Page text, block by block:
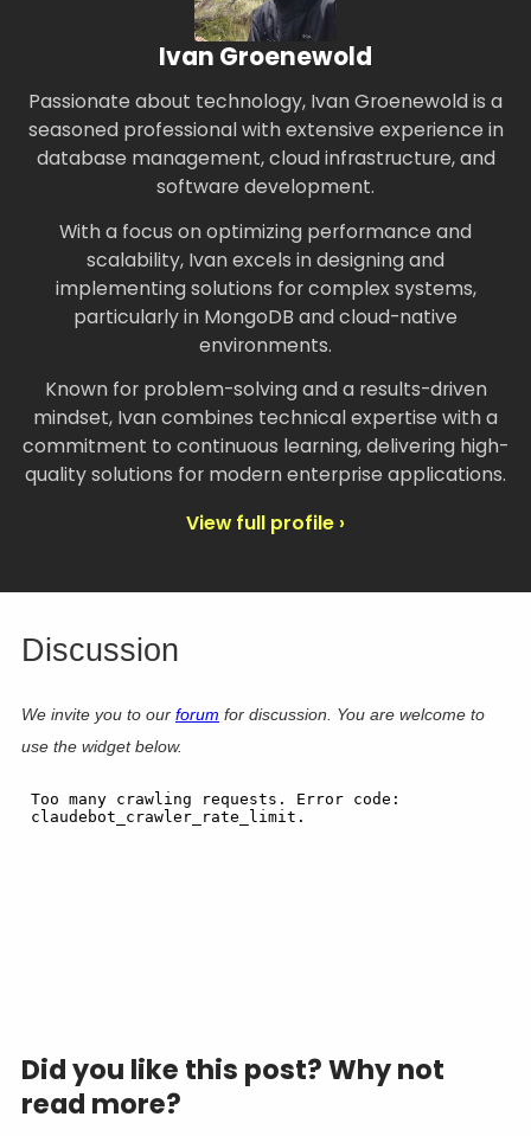
Ivan Groenewold
Passionate about technology, Ivan Groenewold is a
seasoned professional with extensive experience in
database management, cloud infrastructure, and
software development.
With a focus on optimizing performance and
scalability, Ivan excels in designing and
implementing solutions for complex systems,
particularly in MongoDB and cloud-native
environments.
Known for problem-solving and a results-driven
mindset, Ivan combines technical expertise with a
commitment to continuous learning, delivering high-
quality solutions for modern enterprise applications.
View full profile ›
Discussion
We invite you to our forum for discussion. You are welcome to
use the widget below.
Did you like this post? Why not
read more?